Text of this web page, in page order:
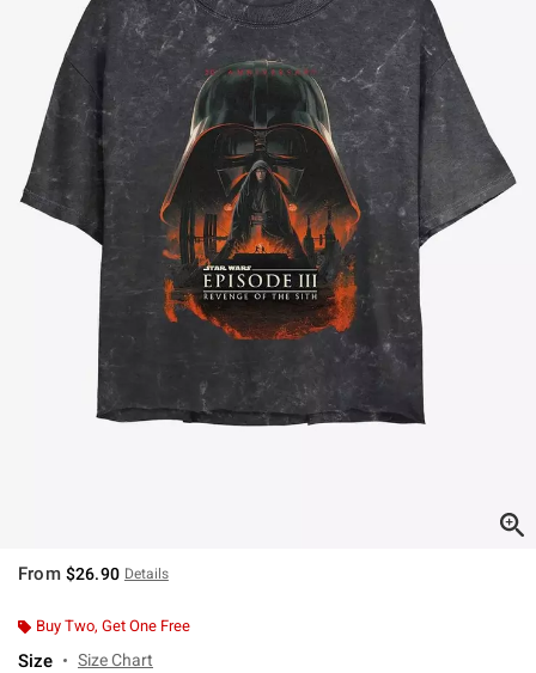
From $26.90 Details
Buy Two, Get One Free
Size Size Chart